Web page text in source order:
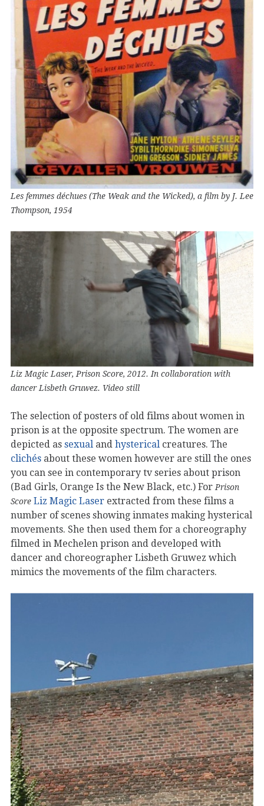
Les femmes déchues (The Weak and the Wicked), a film by J. Lee
Thompson, 1954
Liz Magic Laser, Prison Score, 2012. In collaboration with
dancer Lisbeth Gruwez. Video still
The selection of posters of old films about women in
prison is at the opposite spectrum. The women are
depicted as sexual and hysterical creatures. The
clichés about these women however are still the ones
you can see in contemporary tv series about prison
(Bad Girls, Orange Is the New Black, etc.) ForPrison
Score Liz Magic Laser extracted from these films a
number of scenes showing inmates making hysterical
movements. She then used them for a choreography
filmed in Mechelen prison and developed with
dancer and choreographer Lisbeth Gruwez which
mimics the movements of the film characters.